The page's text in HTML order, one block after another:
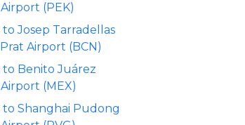
(PEK)
Josep Tarradellas
Airport (BCN)
to Benito Juárez
(MEX)
to Shanghai Pudong